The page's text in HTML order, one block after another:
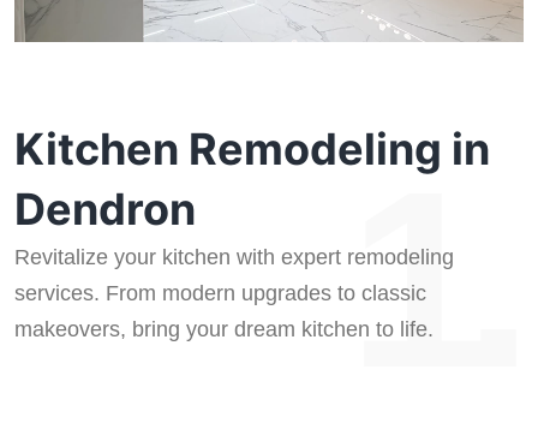
1.
Kitchen Remodeling in
Dendron
Revitalize your kitchen with expert remodeling
services. From modern upgrades to classic
makeovers, bring your dream kitchen to life.